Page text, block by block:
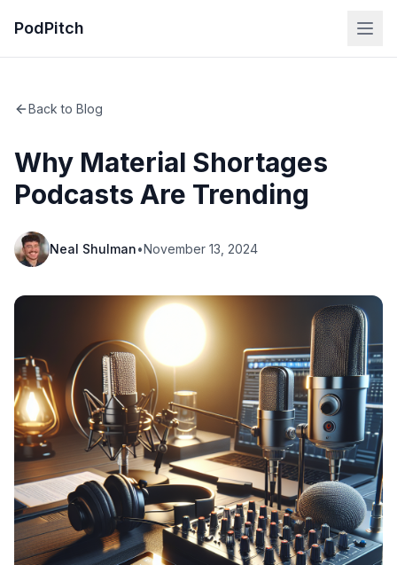
PodPitch
Back to Blog
Why Material Shortages
Podcasts Are Trending
Neal Shulman•November 13, 2024